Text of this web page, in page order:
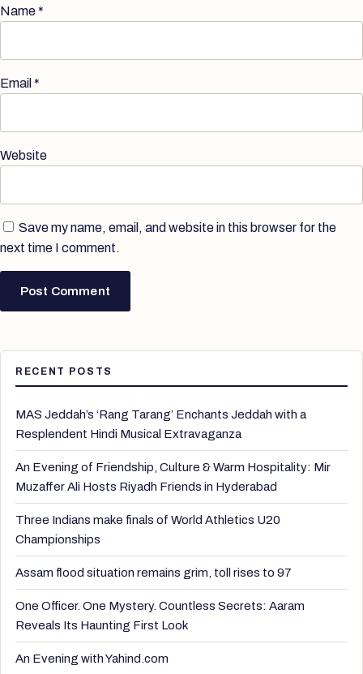
Name*
Email *
Website
Save my name, email, and website in this browser for the
next time I comment.
RECENT POSTS
MAS Jeddah’s ‘Rang Tarang’ Enchants Jeddah with a
Resplendent Hindi Musical Extravaganza
An Evening of Friendship, Culture & Warm Hospitality: Mir
Muzaffer Ali Hosts Riyadh Friends in Hyderabad
Three Indians make finals of World Athletics U20
Championships
Assam flood situation remains grim, toll rises to 97
One Officer. One Mystery. Countless Secrets: Aaram
Reveals Its Haunting First Look
An Evening with Yahind.com